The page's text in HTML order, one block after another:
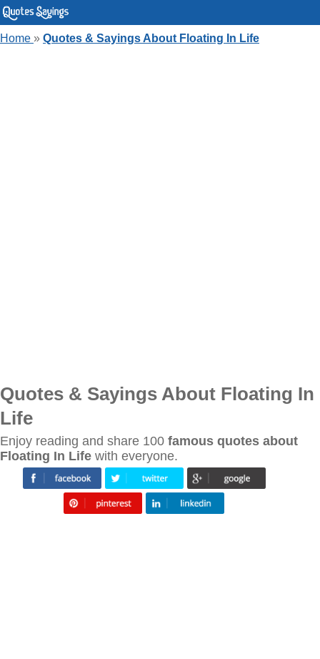
Home » Quotes & Sayings About Floating In Life
Quotes & Sayings About Floating In
Life
Enjoy reading and share 100 famous quotes about
Floating In Life with everyone.